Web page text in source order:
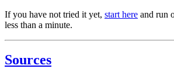
If you have not tried it yet, start here and run
less than a minute.
Sources